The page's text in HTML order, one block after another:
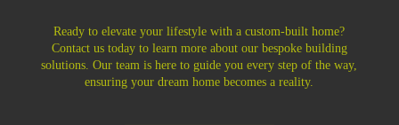
Ready to elevate your lifestyle with a custom-built home?
Contact us today to learn more about our bespoke building
solutions. Our team is here to guide you every step of the way,
ensuring your dream home becomes a reality.